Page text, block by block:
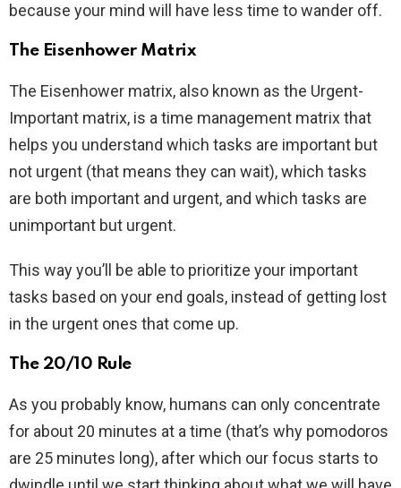
because your mind will have less time to wander off.
The Eisenhower Matrix
The Eisenhower matrix, also known as the Urgent-
Important matrix, is a time management matrix that
helps you understand which tasks are important but
not urgent (that means they can wait), which tasks
are both important and urgent, and which tasks are
unimportant but urgent.
This way you’ll be able to prioritize your important
tasks based on your end goals, instead of getting lost
in the urgent ones that come up.
The 20/10 Rule
As you probably know, humans can only concentrate
for about 20 minutes at a time (that’s why pomodoros
are 25 minutes long), after which our focus starts to